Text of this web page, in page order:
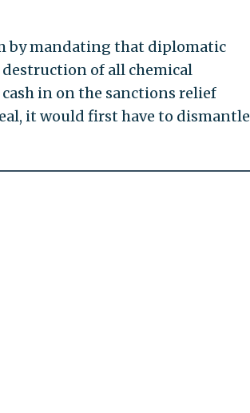
by mandating that diplomatic
of all chemical
in on the sanctions relief
it would first have to dismantle